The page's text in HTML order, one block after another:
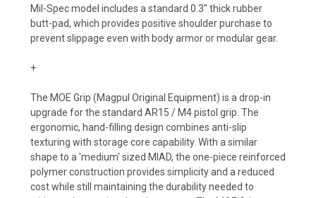
Mil-Spec model includes a standard 0.3" thick rubber
butt-pad, which provides positive shoulder purchase to
prevent slippage even with body armor or modular gear.
+
The MOE Grip (Magpul Original Equipment) is a drop-in
upgrade for the standard AR15 / M4 pistol grip. The
ergonomic, hand-filling design combines anti-slip
texturing with storage core capability. With a similar
shape to a 'medium' sized MIAD, the one-piece reinforced
polymer construction provides simplicity and a reduced
cost while still maintaining the durability needed to